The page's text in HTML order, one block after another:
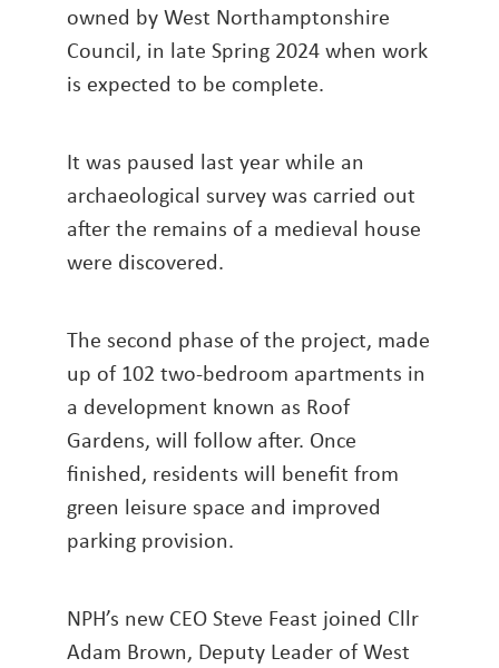
owned by West Northamptonshire
Council, in late Spring 2024 when work
is expected to be complete.
It was paused last year while an
archaeological survey was carried out
after the remains of a medieval house
were discovered.
The second phase of the project, made
up of 102 two-bedroom apartments in
a development known as Roof
Gardens, will follow after. Once
finished, residents will benefit from
green leisure space and improved
parking provision.
NPH’s new CEO Steve Feast joined Cllr
Adam Brown, Deputy Leader of West